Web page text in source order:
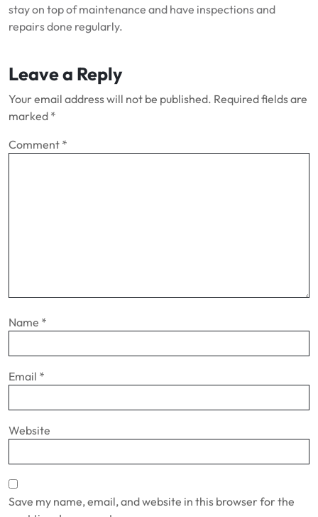
stay on top of maintenance and have inspections and
repairs done regularly.
Leave a Reply
Your email address will not be published. Required fields are
marked *
Comment *
Name *
Email *
Website
Save my name, email, and website in this browser for the